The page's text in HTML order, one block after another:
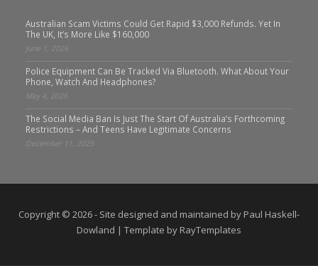
Australian Scam Victims Could Get Rapid $3,000 Refunds. Yet In
The UK, It’s More Like $160,000
June 1, 2026
Police Equipment Can Be Tracked Via Bluetooth. What About Your
Phone, Watch And Headphones?
May 4, 2026
The Social Media Ban Is Just The Start Of Australia’s Forthcoming
Restrictions – And Teens Have Legitimate Concerns
December 11, 2025
Copyright © 2026 - Site designed and maintained by Paul Haskell-
Dowland | Template by RayTemplates